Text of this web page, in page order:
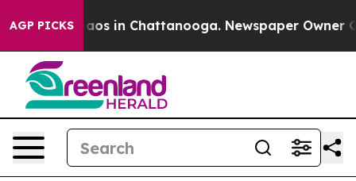
AGP PICKSChaos in Chattanooga. Newspaper Owner